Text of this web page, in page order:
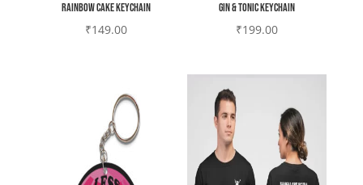
Rainbow cake Keychain
₹149.00
Gin & Tonic Keychain
₹199.00